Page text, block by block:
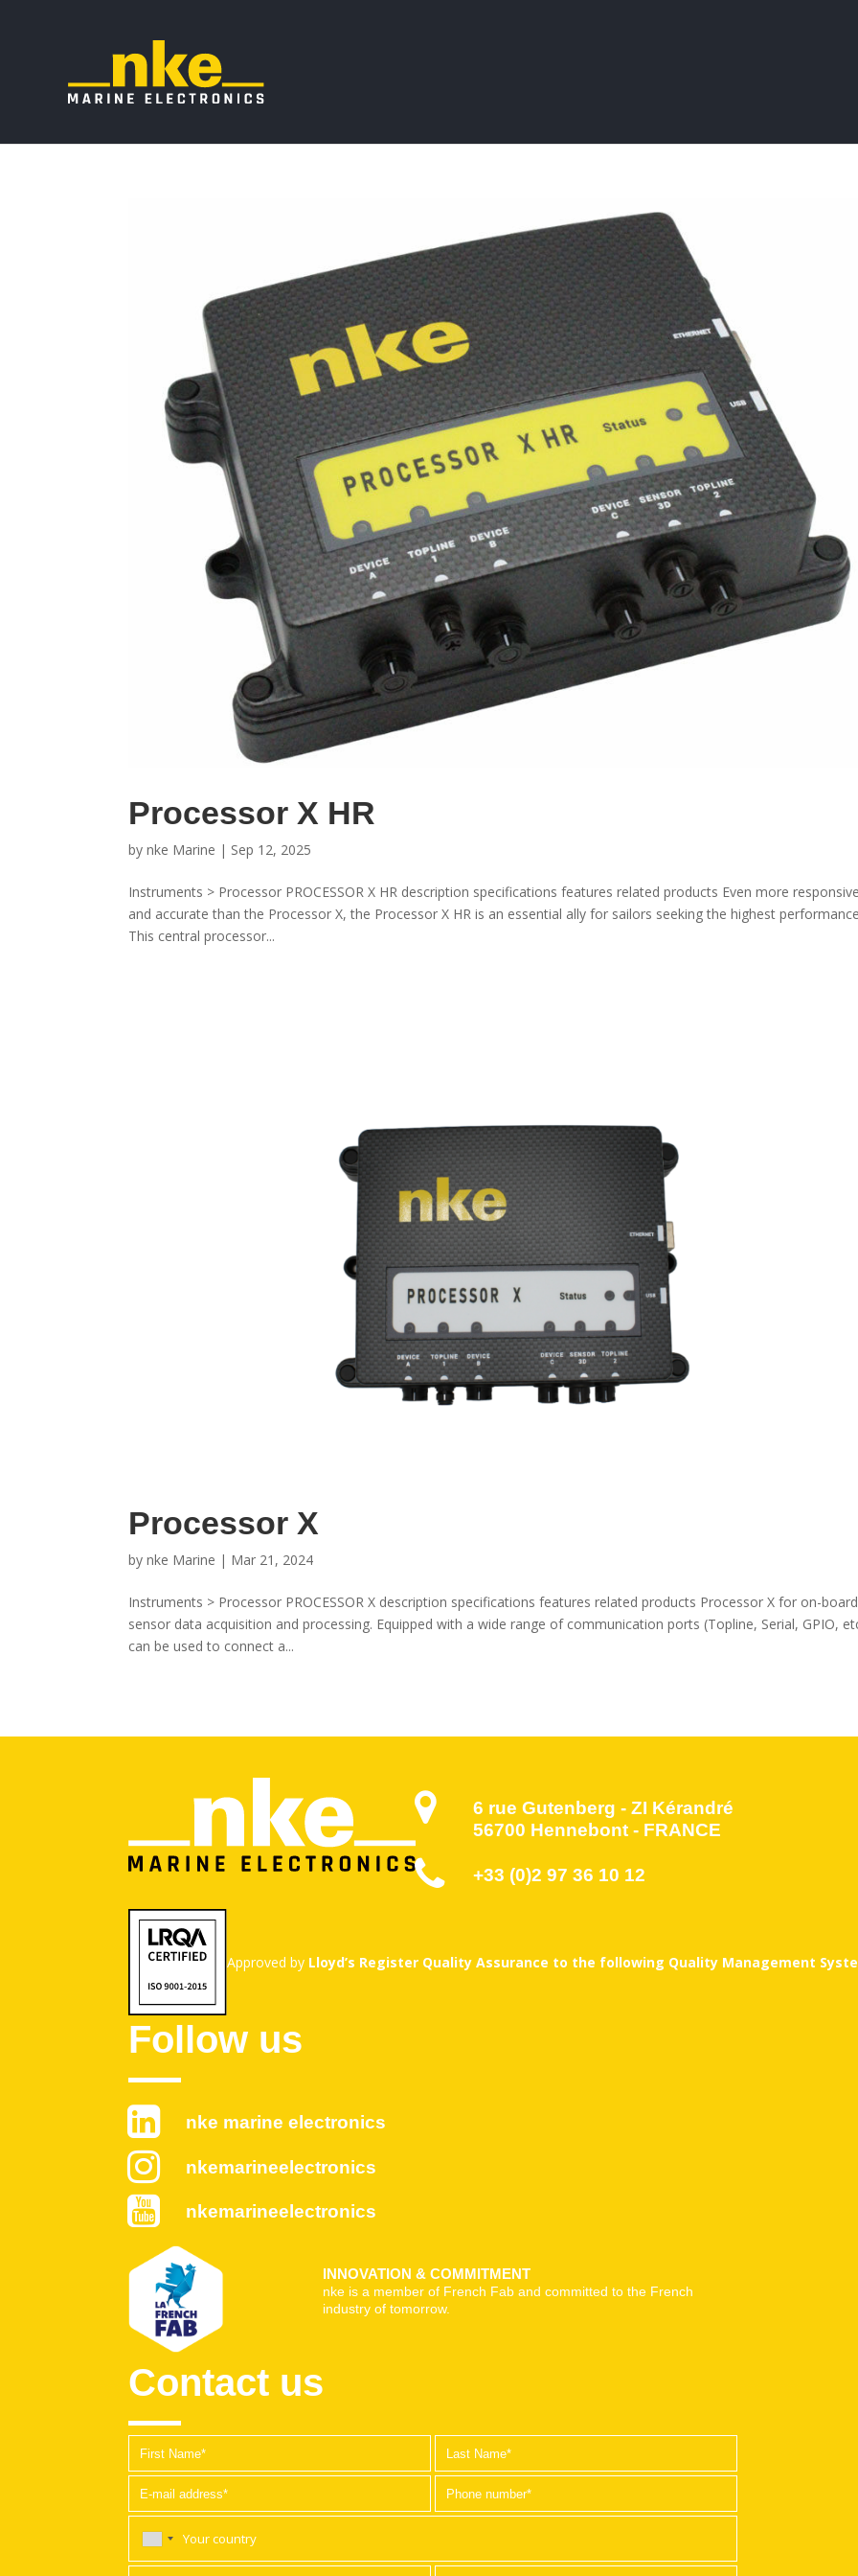
Processor X HR
bynke Marine | Sep 12, 2025
Instruments > Processor PROCESSOR X HR description specifications features related products Even more
and accurate than the Processor X, the Processor X HR is an essential ally for sailors seeking the highest
This central processor...
Processor X
bynke Marine | Mar 21, 2024
Instruments > Processor PROCESSOR X description specifications features related products Processor X for on-board
sensor data acquisition and processing. Equipped with a wide range of communication ports (Topline, Serial, GPIO,
can be used to connect a...
6 rue Gutenberg - ZI Kérandré
56700 Hennebont - FRANCE
+33 (0)2 97 36 10 12
Approved by Lloyd’s Register Quality Assurance to the following Quality Management
Follow us
nke marine electronics
nkemarineelectronics
nkemarineelectronics
INNOVATION & COMMITMENT
nke is a member of French Fab and committed to the French
industry of tomorrow.
Contact us